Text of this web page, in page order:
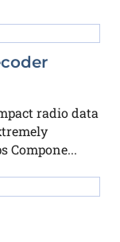
radio data
Compone...